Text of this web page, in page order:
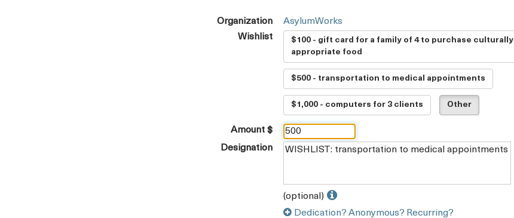
Organization
AsylumWorks
Wishlist
$100 - gift card for a family of 4 to purchase culturally
appropriate food
$500 - transportation to medical appointments
$1,000 - computers for 3 clients Other
Amount $
Designation
(optional)
Dedication? Anonymous? Recurring?